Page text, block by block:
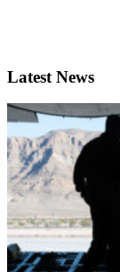
Latest News